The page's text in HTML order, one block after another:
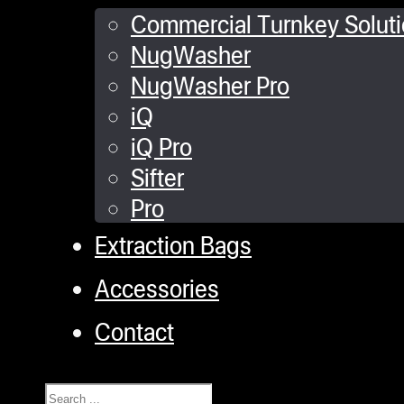
Commercial Turnkey
NugWasher
NugWasher Pro
iQ
iQ Pro
Sifter
Pro
Extraction Bags
Accessories
Contact
Search